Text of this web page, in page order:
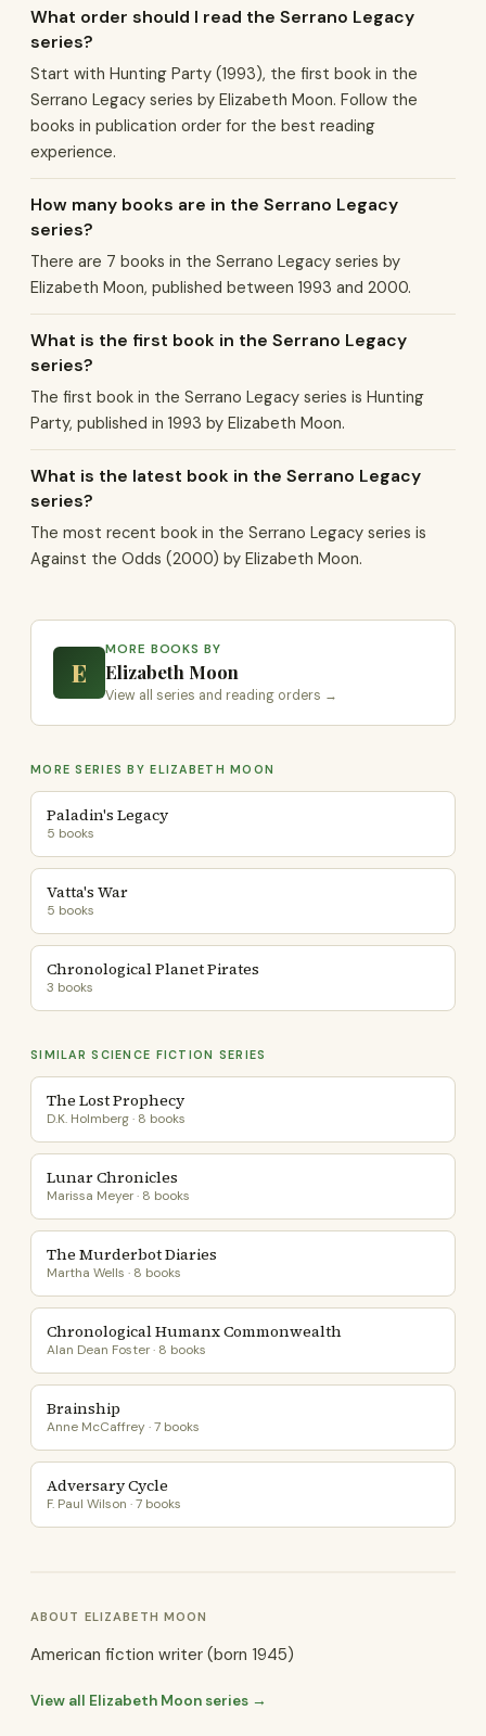
What order should I read the Serrano Legacy
series?
Start with Hunting Party (1993), the first book in the
Serrano Legacy series by Elizabeth Moon. Follow the
books in publication order for the best reading
experience.
How many books are in the Serrano Legacy
series?
There are 7 books in the Serrano Legacy series by
Elizabeth Moon, published between 1993 and 2000.
What is the first book in the Serrano Legacy
series?
The first book in the Serrano Legacy series is Hunting
Party, published in 1993 by Elizabeth Moon.
What is the latest book in the Serrano Legacy
series?
The most recent book in the Serrano Legacy series is
Against the Odds (2000) by Elizabeth Moon.
E
MORE BOOKS BY
Elizabeth Moon
View all series and reading orders →
MORE SERIES BY ELIZABETH MOON
Paladin's Legacy
5 books
Vatta's War
5 books
Chronological Planet Pirates
3 books
SIMILAR SCIENCE FICTION SERIES
The Lost Prophecy
D.K. Holmberg · 8 books
Lunar Chronicles
Marissa Meyer · 8 books
The Murderbot Diaries
Martha Wells · 8 books
Chronological Humanx Commonwealth
Alan Dean Foster · 8 books
Brainship
Anne McCaffrey · 7 books
Adversary Cycle
F. Paul Wilson · 7 books
ABOUT ELIZABETH MOON
American fiction writer (born 1945)
View all Elizabeth Moon series →